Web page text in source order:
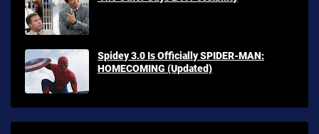
Spidey 3.0 Is Officially SPIDER-MAN:
HOMECOMING (Updated)